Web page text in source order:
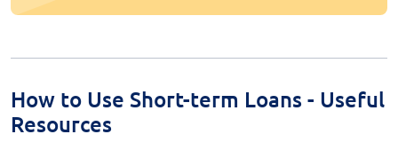
How to Use Short-term Loans - Useful
Resources